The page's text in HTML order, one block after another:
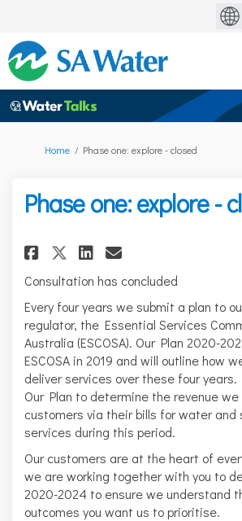
You are here:
Home Phase one: explore - closed
Phase one: explore -
Share Phase one:
Share Phase
Share Phase
Email
Consultation has concluded
Every four years we submit a plan to
regulator, the Essential Services
Australia (ESCOSA). Our Plan 2020-
ESCOSA in 2019 and will outline how
deliver services over these four years.
Our Plan to determine the revenue
customers via their bills for water and
services during this period.
Our customers are at the heart of
we are working together with you to
2020-2024 to ensure we understand
outcomes you want us to prioritise.